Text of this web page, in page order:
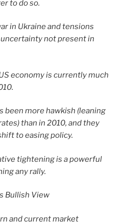
to do so.
in Ukraine and tensions
not present in
economy is currently much
been more hawkish (leaning
than in 2010, and they
to easing policy.
tightening is a powerful
any rally.
Bullish View
and current market